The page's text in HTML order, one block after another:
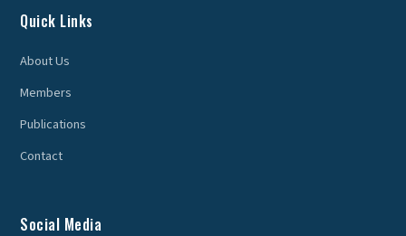
Quick Links
About Us
Members
Publications
Contact
Social Media